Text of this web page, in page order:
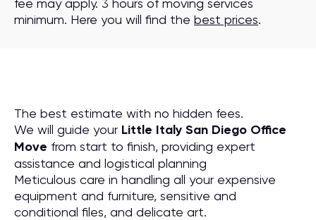
fee may apply. 3 hours of moving services
minimum. Here you will find the best prices.
The best estimate with no hidden fees.
We will guide your Little Italy San Diego Office
Move from start to finish, providing expert
assistance and logistical planning
Meticulous care in handling all your expensive
equipment and furniture, sensitive and
conditional files, and delicate art.